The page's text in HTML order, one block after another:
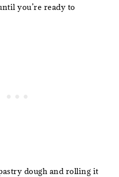
you’re ready to
dough and rolling it